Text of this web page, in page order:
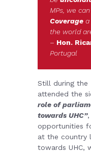
MPs, we
Coverage a
the world
– Hon.
Portugal
Still during the
attended the
role of
towards UHC”,
opportunities
at the country
towards UHC,